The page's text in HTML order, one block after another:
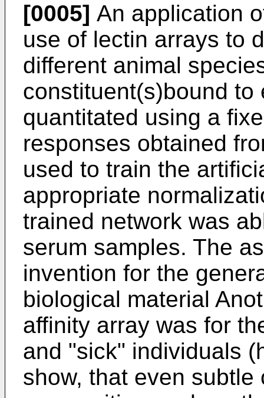
[0005] An application
use of lectin arrays to
different animal
constituent(s)bound
quantitated using a
responses obtained
used to train the
appropriate
trained network was
serum samples. The
invention for the
biological material
affinity array was for
and "sick" individuals
show, that even subtle